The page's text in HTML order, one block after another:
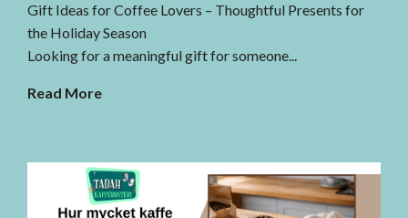
Gift Ideas for Coffee Lovers – Thoughtful Presents for
the Holiday Season
Looking for a meaningful gift for someone...
Read More